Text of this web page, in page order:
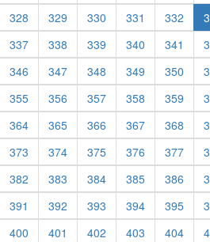
328
329 330 331 332
337
338 339 340 341
346
347 348 349 350
355
356 357 358 359
364
365 366 367 368
373
374 375 376 377
382
383 384 385 386
391
392 393 394 395
400
401 402 403 404